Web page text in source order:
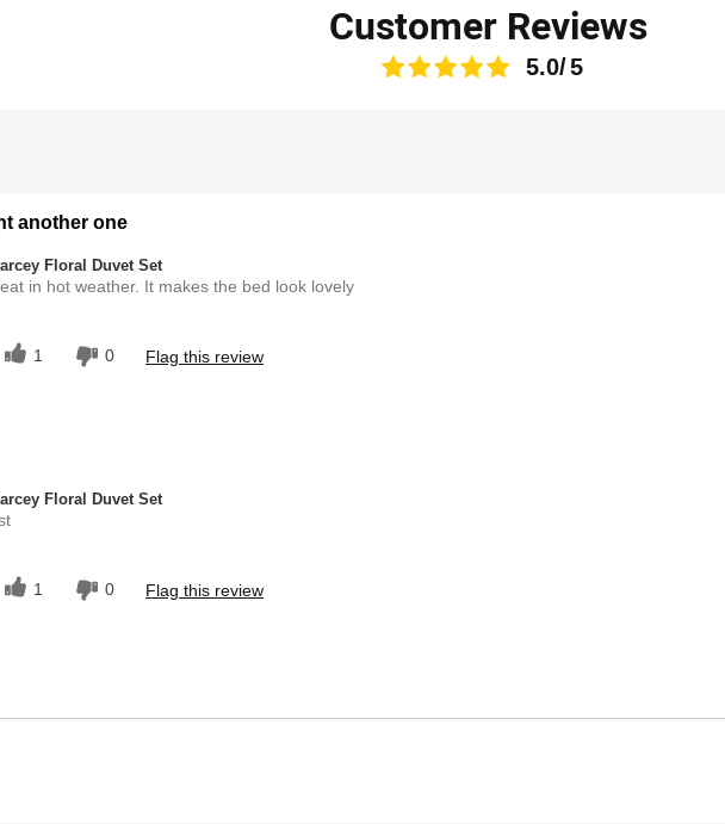
Customer Reviews
5.0
another one
Floral Duvet Set
in hot weather. It makes the bed look lovely
1 0 Flag this review
Floral Duvet Set
1 0 Flag this review